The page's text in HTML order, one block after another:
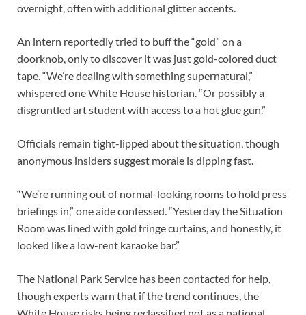
overnight, often with additional glitter accents.
An intern reportedly tried to buff the “gold” on a
doorknob, only to discover it was just gold-colored duct
tape. “We’re dealing with something supernatural,”
whispered one White House historian. “Or possibly a
disgruntled art student with access to a hot glue gun.”
Officials remain tight-lipped about the situation, though
anonymous insiders suggest morale is dipping fast.
“We’re running out of normal-looking rooms to hold press
briefings in,” one aide confessed. “Yesterday the Situation
Room was lined with gold fringe curtains, and honestly, it
looked like a low-rent karaoke bar.”
The National Park Service has been contacted for help,
though experts warn that if the trend continues, the